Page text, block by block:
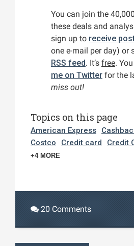
You can join the
these deals and
sign up to receive
one e-mail per day) or
RSS feed. It’s free.
me on Twitter for the
miss out!
Topics on this page
American Express
Costco
Credit card Credit
+4 MORE
20 Comments